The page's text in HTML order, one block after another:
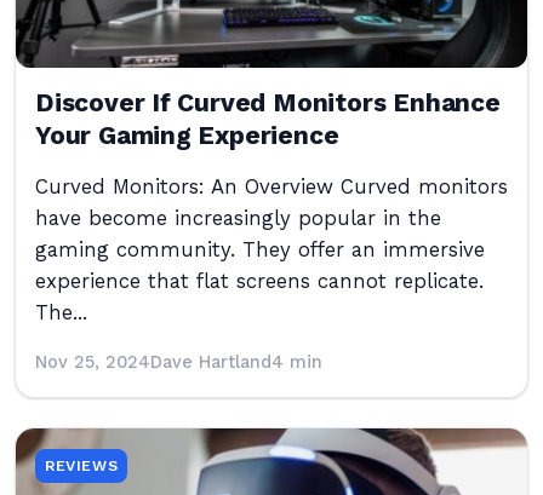
Discover If Curved Monitors Enhance
Your Gaming Experience
Curved Monitors: An Overview Curved monitors
have become increasingly popular in the
gaming community. They offer an immersive
experience that flat screens cannot replicate.
The...
Nov 25, 2024Dave Hartland4 min
REVIEWS